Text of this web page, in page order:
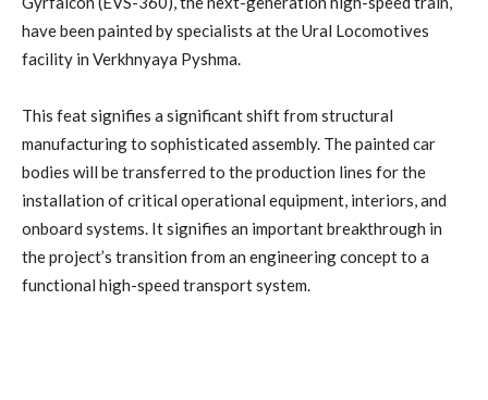
have been painted by specialists at the Ural Locomotives
facility in Verkhnyaya Pyshma.
This feat signifies a significant shift from structural
manufacturing to sophisticated assembly. The painted car
bodies will be transferred to the production lines for the
installation of critical operational equipment, interiors, and
onboard systems. It signifies an important breakthrough in
the project’s transition from an engineering concept to a
functional high-speed transport system.